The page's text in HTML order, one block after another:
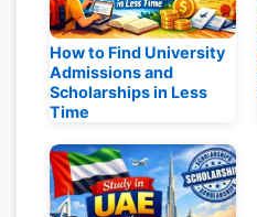
How to Find University
Admissions and
Scholarships in Less
Time